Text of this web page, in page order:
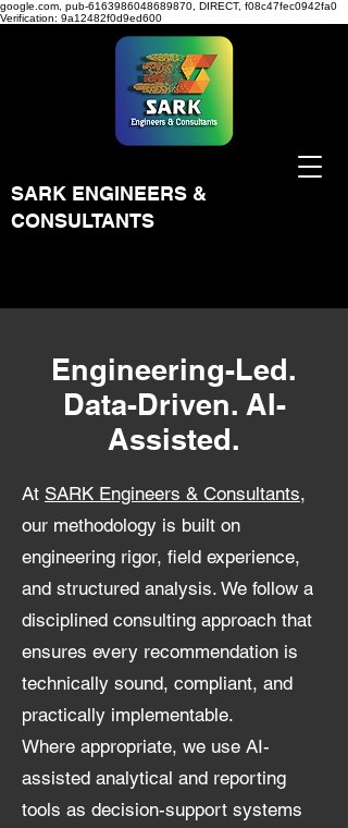
google.com, pub-6163986048689870, DIRECT, f08c47fec0942fa0
Verification: 9a12482f0d9ed600
SARK ENGINEERS &
CONSULTANTS
Engineering-Led.
Data-Driven. AI-
Assisted.
At SARK Engineers & Consultants,
our methodology is built on
engineering rigor, field experience,
and structured analysis. We follow a
disciplined consulting approach that
ensures every recommendation is
technically sound, compliant, and
practically implementable.
Where appropriate, we use AI-
assisted analytical and reporting
tools as decision-support systems